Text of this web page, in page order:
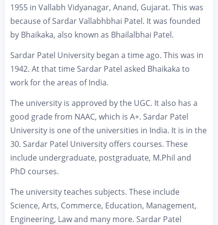
1955 in Vallabh Vidyanagar, Anand, Gujarat. This was
because of Sardar Vallabhbhai Patel. It was founded
by Bhaikaka, also known as Bhailalbhai Patel.
Sardar Patel University began a time ago. This was in
1942. At that time Sardar Patel asked Bhaikaka to
work for the areas of India.
The university is approved by the UGC. It also has a
good grade from NAAC, which is A+. Sardar Patel
University is one of the universities in India. It is in the
30. Sardar Patel University offers courses. These
include undergraduate, postgraduate, M.Phil and
PhD courses.
The university teaches subjects. These include
Science, Arts, Commerce, Education, Management,
Engineering, Law and many more. Sardar Patel